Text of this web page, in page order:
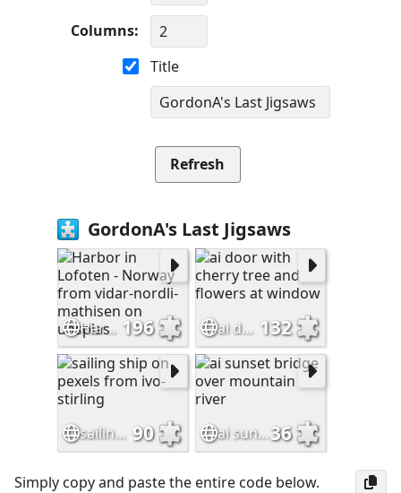
Columns
Title
Simply copy and paste the entire code below.